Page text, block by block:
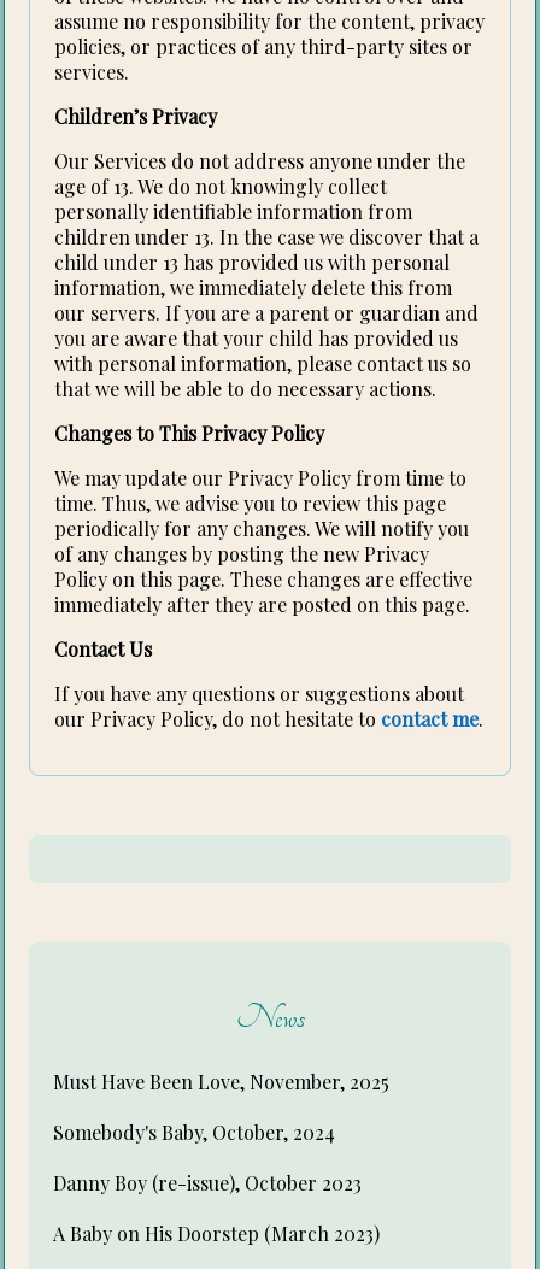
assume no responsibility for the content, privacy
policies, or practices of any third-party sites or
services.
Children’s Privacy
Our Services do not address anyone under the
age of 13. We do not knowingly collect
personally identifiable information from
children under 13. In the case we discover that a
child under 13 has provided us with personal
information, we immediately delete this from
our servers. If you are a parent or guardian and
you are aware that your child has provided us
with personal information, please contact us so
that we will be able to do necessary actions.
Changes to This Privacy Policy
We may update our Privacy Policy from time to
time. Thus, we advise you to review this page
periodically for any changes. We will notify you
of any changes by posting the new Privacy
Policy on this page. These changes are effective
immediately after they are posted on this page.
Contact Us
If you have any questions or suggestions about
our Privacy Policy, do not hesitate to contact me.
News
Must Have Been Love, November, 2025
Somebody's Baby, October, 2024
Danny Boy (re-issue), October 2023
A Baby on His Doorstep (March 2023)